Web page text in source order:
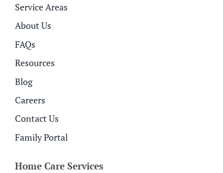
Service Areas
About Us
FAQs
Resources
Blog
Careers
Contact Us
Family Portal
Home Care Services